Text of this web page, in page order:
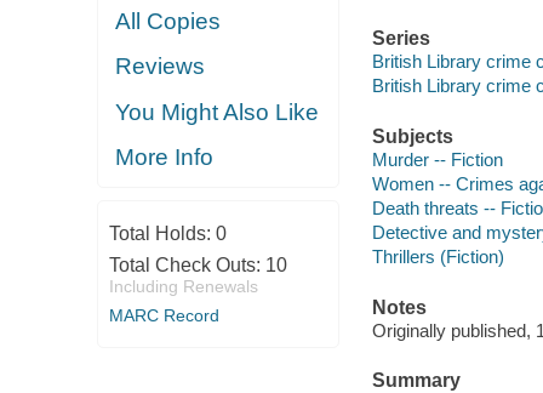
All Copies
Reviews
You Might Also Like
More Info
Total Holds: 0
Total Check Outs: 10
Including Renewals
MARC Record
Series
British Library crime
British Library crime
Subjects
Murder -- Fiction
Women -- Crimes
Death threats --
Detective and
Thrillers (Fiction)
Notes
Originally published,
Summary